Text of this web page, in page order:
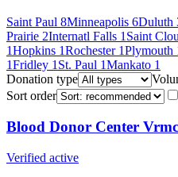
Saint Paul 8Minneapolis 6Duluth
Prairie 2Internatl Falls 1 Saint
1Hopkins 1Rochester 1Plymouth
1Fridley 1 St. Paul 1Mankato 1
Donation type
Sort order
Blood Donor Center Vrmc
Verified active